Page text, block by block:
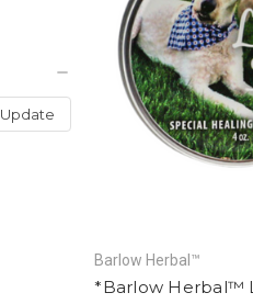
Update
Barlow Herbal™
*Barlow Herbal™